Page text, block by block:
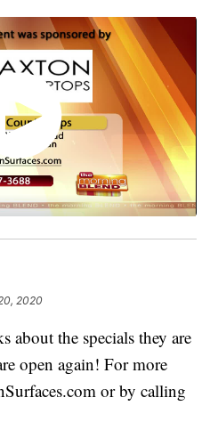
2020
about the specials they are
open again! For more
or by calling